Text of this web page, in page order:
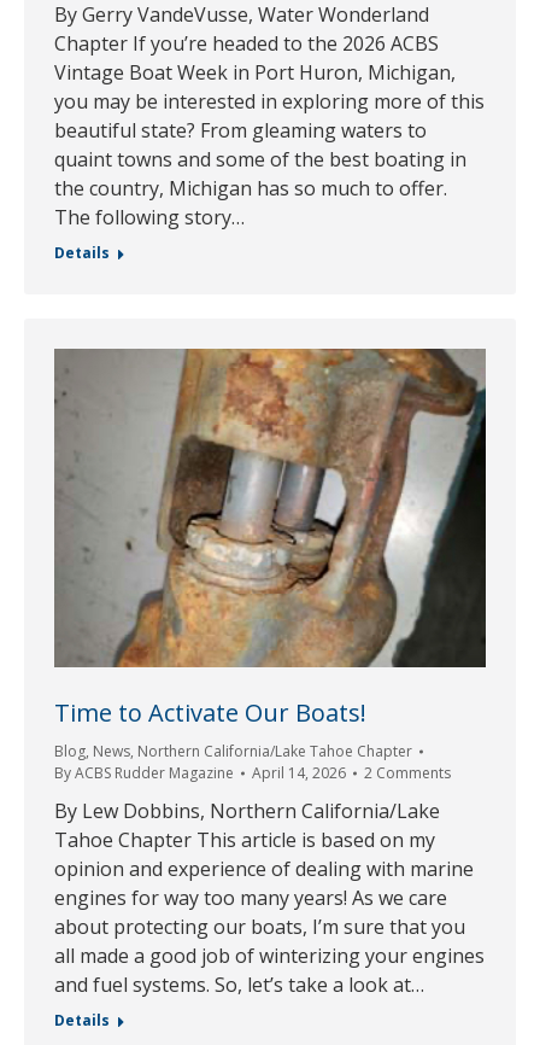
By Gerry VandeVusse, Water Wonderland
Chapter If you’re headed to the 2026 ACBS
Vintage Boat Week in Port Huron, Michigan,
you may be interested in exploring more of this
beautiful state? From gleaming waters to
quaint towns and some of the best boating in
the country, Michigan has so much to offer.
The following story…
Details
Time to Activate Our Boats!
Blog, News, Northern California/Lake Tahoe Chapter
ByACBS Rudder Magazine April 14, 2026 2 Comments
By Lew Dobbins, Northern California/Lake
Tahoe Chapter This article is based on my
opinion and experience of dealing with marine
engines for way too many years! As we care
about protecting our boats, I’m sure that you
all made a good job of winterizing your engines
and fuel systems. So, let’s take a look at…
Details